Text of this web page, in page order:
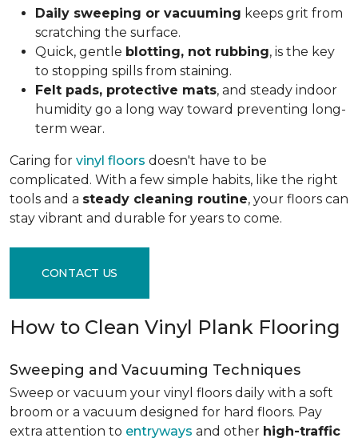
Daily sweeping or vacuuming keeps grit from
scratching the surface.
Quick, gentle blotting, not rubbing, is the key
to stopping spills from staining.
Felt pads, protective mats, and steady indoor
humidity go a long way toward preventing long-
term wear.
Caring for vinyl floors doesn't have to be
complicated. With a few simple habits, like the right
tools and a steady cleaning routine, your floors can
stay vibrant and durable for years to come.
CONTACT US
How to Clean Vinyl Plank Flooring
Sweeping and Vacuuming Techniques
Sweep or vacuum your vinyl floors daily with a soft
broom or a vacuum designed for hard floors. Pay
extra attention to entryways and other high-traffic